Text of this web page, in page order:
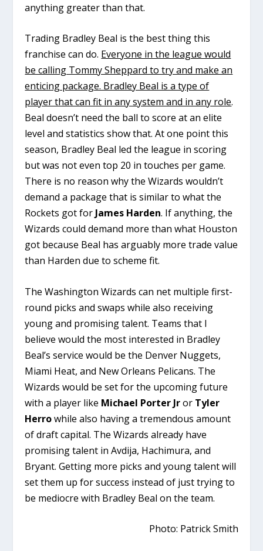
anything greater than that.
Trading Bradley Beal is the best thing this
franchise can do. Everyone in the league would
be calling Tommy Sheppard to try and make an
enticing package. Bradley Beal is a type of
player that can fit in any system and in any role.
Beal doesn’t need the ball to score at an elite
level and statistics show that. At one point this
season, Bradley Beal led the league in scoring
but was not even top 20 in touches per game.
There is no reason why the Wizards wouldn’t
demand a package that is similar to what the
Rockets got for James Harden. If anything, the
Wizards could demand more than what Houston
got because Beal has arguably more trade value
than Harden due to scheme fit.
The Washington Wizards can net multiple first-
round picks and swaps while also receiving
young and promising talent. Teams that I
believe would the most interested in Bradley
Beal’s service would be the Denver Nuggets,
Miami Heat, and New Orleans Pelicans. The
Wizards would be set for the upcoming future
with a player like Michael Porter Jror Tyler
Herrowhile also having a tremendous amount
of draft capital. The Wizards already have
promising talent in Avdija, Hachimura, and
Bryant. Getting more picks and young talent will
set them up for success instead of just trying to
be mediocre with Bradley Beal on the team.
Photo: Patrick Smith